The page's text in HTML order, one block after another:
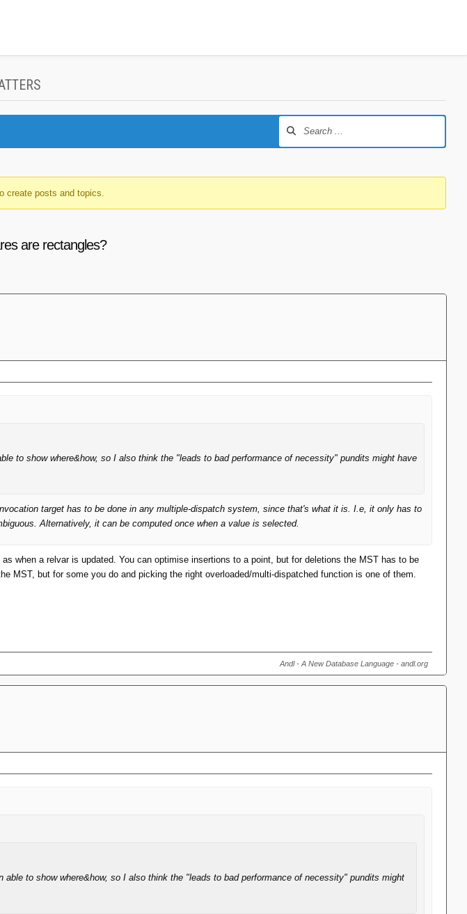
create posts and topics.
are rectangles?
to show where&how, so I also think the "leads to bad performance of necessity" pundits might have
target has to be done in any multiple-dispatch system, since that's what it is. I.e, it only has to
Alternatively, it can be computed once when a value is selected.
when a relvar is updated. You can optimise insertions to a point, but for deletions the MST has to be
but for some you do and picking the right overloaded/multi-dispatched function is one of them.
Andl - A New Database Language - andl.org
to show where&how, so I also think the "leads to bad performance of necessity" pundits might